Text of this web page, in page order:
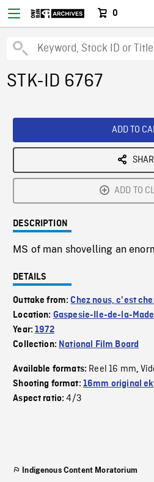
0
STK-ID 6767
ADD TO
ADD TO
DESCRIPTION
MS of man shovelling an
DETAILS
Outtake from:Chez nous, c'est
Location: Gaspesie-Ile-de-la-
Year:1972
Collection: National Film Board
Available formats: Reel 16 mm,
Shooting format: 16mm original
Aspect ratio:4/3
Indigenous Content Moratorium